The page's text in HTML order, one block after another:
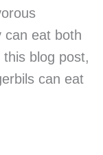
can eat both
blog post,
can eat